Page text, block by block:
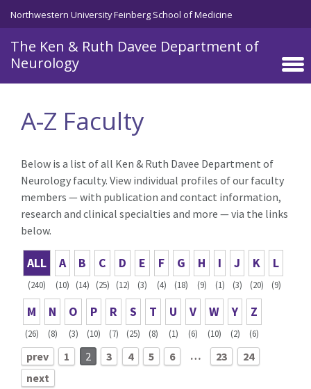
Skip to main content
Northwestern University Feinberg School of Medicine
The Ken & Ruth Davee Department of
Neurology
A-Z Faculty
Below is a list of all Ken & Ruth Davee Department of
Neurology faculty. View individual profiles of our faculty
members — with publication and contact information,
research and clinical specialties and more — via the links
below.
ALL
(240)
A
(10)
B
(14)
C
(25)
D
(12)
E
(3)
F
(4)
G
(18)
H
(9)
I
(1)
J
(3)
K
(20)
L
(9)
M
(26)
N
(8)
O
(3)
P
(10)
R
(7)
S
(25)
T
(8)
U
(1)
V
(6)
W
(10)
Y
(2)
Z
(6)
prev 1 2 3 4 5 6 … 23
24
next